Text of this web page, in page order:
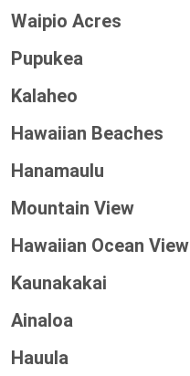
Waipio Acres
Pupukea
Kalaheo
Hawaiian Beaches
Hanamaulu
Mountain View
Hawaiian Ocean View
Kaunakakai
Ainaloa
Hauula